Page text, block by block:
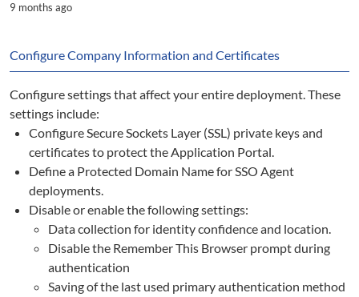
9 months ago
Configure Company Information and Certificates
Configure settings that affect your entire deployment. These
settings include:
Configure Secure Sockets Layer (SSL) private keys and
certificates to protect the Application Portal.
Define a Protected Domain Name for SSO Agent
deployments.
Disable or enable the following settings:
Data collection for identity confidence and location.
Disable the Remember This Browser prompt during
authentication
Saving of the last used primary authentication method